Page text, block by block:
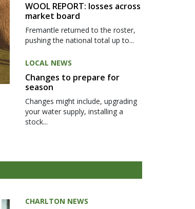
WOOL REPORT: losses across
market board
Fremantle returned to the roster,
pushing the national total up to...
LOCAL NEWS
Changes to prepare for
season
Changes might include, upgrading
your water supply, installing a
stock...
CHARLTON NEWS